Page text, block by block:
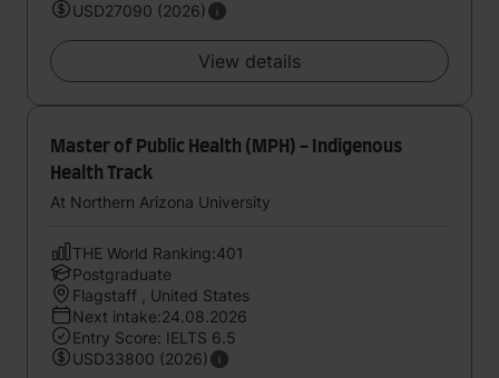
USD27090 (2026)
View details
Master of Public Health (MPH) - Indigenous
Health Track
At Northern Arizona University
THE World Ranking:401
Postgraduate
Flagstaff , United States
Next intake:24.08.2026
Entry Score: IELTS 6.5
USD33800 (2026)